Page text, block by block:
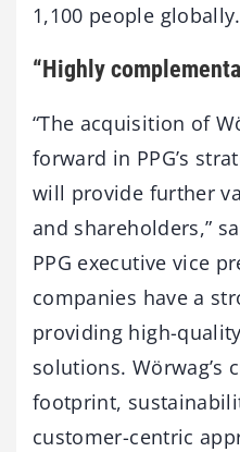
1,100 people globally.
“Highly
“The acquisition of
forward in PPG’s
will provide further
and shareholders,”
PPG executive vice
companies have a
providing high-
solutions. Wörwag’s
footprint,
customer-centric